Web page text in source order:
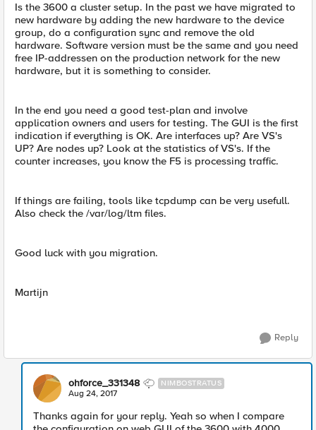
Is the 3600 a cluster setup. In the past we have migrated to
new hardware by adding the new hardware to the device
group, do a configuration sync and remove the old
hardware. Software version must be the same and you need
free IP-addressen on the production network for the new
hardware, but it is something to consider.
In the end you need a good test-plan and involve
application owners and users for testing. The GUI is the first
indication if everything is OK. Are interfaces up? Are VS's
UP? Are nodes up? Look at the statistics of VS's. If the
counter increases, you know the F5 is processing traffic.
If things are failing, tools like tcpdump can be very usefull.
Also check the /var/log/ltm files.
Good luck with you migration.
Martijn
Reply
ohforce_331348 NIMBOSTRATUS
Aug 24, 2017
Thanks again for your reply. Yeah so when I compare